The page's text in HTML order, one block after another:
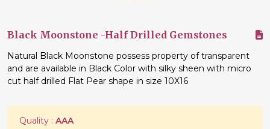
Black Moonstone -Half Drilled Gemstones
Natural Black Moonstone possess property of transparent
and are available in Black Color with silky sheen with micro
cut half drilled Flat Pear shape in size 10X16
Quality : AAA